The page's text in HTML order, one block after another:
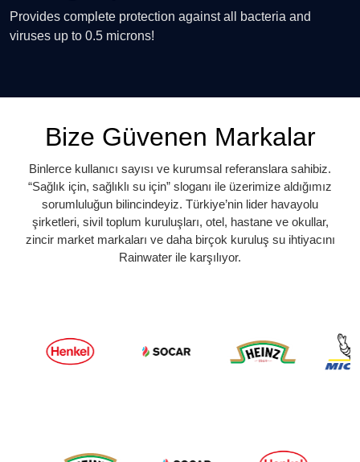
Provides complete protection against all bacteria and
viruses up to 0.5 microns!
Bize Güvenen Markalar
Binlerce kullanıcı sayısı ve kurumsal referanslara sahibiz.
“Sağlık için, sağlıklı su için” sloganı ile üzerimize aldığımız
sorumluluğun bilincindeyiz. Türkiye’nin lider havayolu
şirketleri, sivil toplum kuruluşları, otel, hastane ve okullar,
zincir market markaları ve daha birçok kuruluş su ihtiyacını
Rainwater ile karşılıyor.